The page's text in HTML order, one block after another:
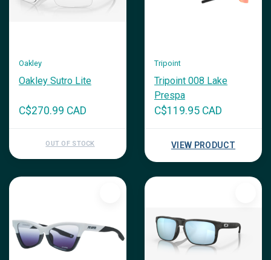
Oakley
Oakley Sutro Lite
C$270.99 CAD
OUT OF STOCK
Tripoint
Tripoint 008 Lake
Prespa
C$119.95 CAD
VIEW PRODUCT